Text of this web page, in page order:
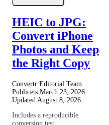
HEIC to JPG:
Convert iPhone
Photos and Keep
the Right Copy
Convertr Editorial Team ·
Publicēts March 23, 2026 ·
Updated August 8, 2026
Includes a reproducible
conversion test